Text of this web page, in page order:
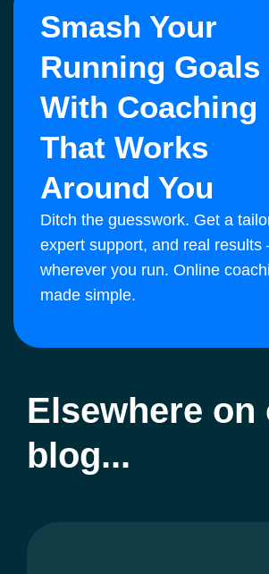
Smash Your
Running Goals
With Coaching
That Works
Around You
Ditch the guesswork. Get a
expert support, and real results
wherever you run. Online
made simple.
Elsewhere on
blog...